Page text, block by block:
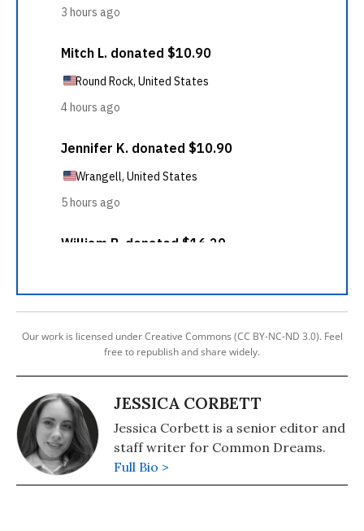
Our work is licensed under Creative Commons (CC BY-NC-ND 3.0). Feel
free to republish and share widely.
JESSICA CORBETT
Jessica Corbett is a senior editor and
staff writer for Common Dreams.
Full Bio >